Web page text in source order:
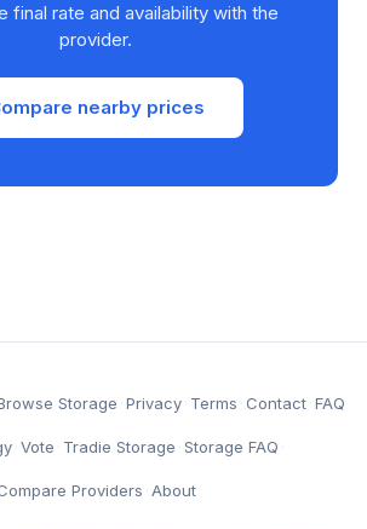
final rate and availability with the
provider.
nearby prices
Storage ·Privacy· Terms · Contact·FAQ
·Vote · Tradie Storage ·Storage FAQ ·
Providers ·About